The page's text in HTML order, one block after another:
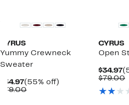
CYRUS
Yummy Crewneck
Sweater
$34.97Current
Price
(55% off)
$79.00Comparable
CYRUS
Open
$34.97
$79.00